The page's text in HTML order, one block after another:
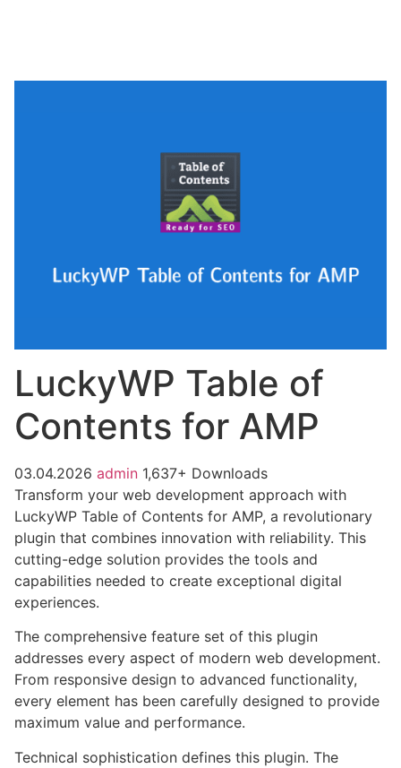
LuckyWP Table of
Contents for AMP
03.04.2026 admin 1,637+ Downloads
Transform your web development approach with
LuckyWP Table of Contents for AMP, a revolutionary
plugin that combines innovation with reliability. This
cutting-edge solution provides the tools and
capabilities needed to create exceptional digital
experiences.
The comprehensive feature set of this plugin
addresses every aspect of modern web development.
From responsive design to advanced functionality,
every element has been carefully designed to provide
maximum value and performance.
Technical sophistication defines this plugin. The